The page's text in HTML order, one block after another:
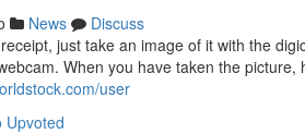
News
Discuss
just take an image of it with the
When you have taken the
user
Upvoted